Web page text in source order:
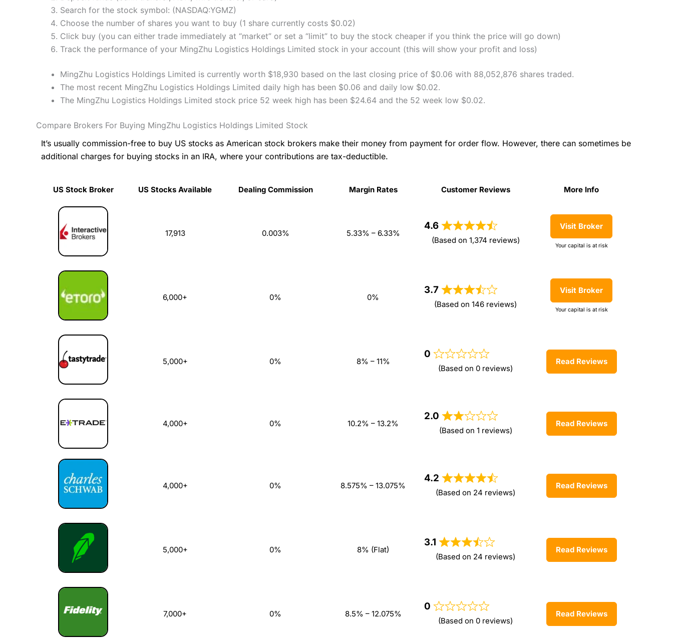
Search for the stock symbol: (NASDAQ:YGMZ)
Choose the number of shares you want to buy (1 share currently costs $0.02)
Click buy (you can either trade immediately at “market” or set a “limit” to buy the stock cheaper if you think the price will go down)
Track the performance of your MingZhu Logistics Holdings Limited stock in your account (this will show your profit and loss)
MingZhu Logistics Holdings Limited is currently worth $18,930 based on the last closing price of $0.06 with 88,052,876 shares traded.
The most recent MingZhu Logistics Holdings Limited daily high has been $0.06 and daily low $0.02.
The MingZhu Logistics Holdings Limited stock price 52 week high has been $24.64 and the 52 week low $0.02.
Compare Brokers For Buying MingZhu Logistics Holdings Limited Stock
It’s usually commission-free to buy US stocks as American stock brokers make their money from payment for order flow. However, there can sometimes be
additional charges for buying stocks in an IRA, where your contributions are tax-deductible.
US Stock Broker US Stocks Available Dealing Commission Margin Rates Customer Reviews
More Info
US Stock Broker
17,913 0.003% 5.33% – 6.33%
4.6
(Based on 1,374 reviews)
Visit Broker
Your capital is at risk
6,000+ 0% 0%
3.7
(Based on 146 reviews)
Visit Broker
Your capital is at risk
5,000+ 0% 8% – 11%
0
(Based on 0 reviews)
Read Reviews
4,000+ 0% 10.2% – 13.2%
2.0
(Based on 1 reviews)
Read Reviews
4,000+ 0% 8.575% – 13.075%
4.2
(Based on 24 reviews)
Read Reviews
5,000+ 0% 8% (Flat)
3.1
(Based on 24 reviews)
Read Reviews
7,000+ 0% 8.5% – 12.075%
0
(Based on 0 reviews)
Read Reviews